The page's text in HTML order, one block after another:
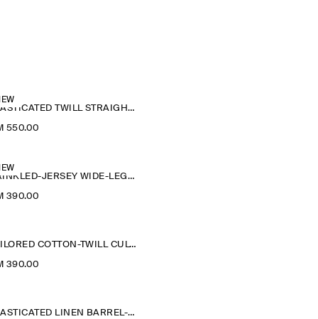
ELASTICATED TWILL STRAIGHT-LEG TROUSERS
550.00
CRINKLED-JERSEY WIDE-LEG TROUSERS
390.00
TAILORED COTTON-TWILL CULOTTES
390.00
ELASTICATED LINEN BARREL-LEG TROUSERS